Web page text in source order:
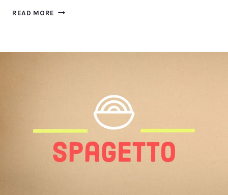
READ MORE NVIDIA
INSIGHTS